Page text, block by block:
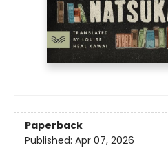
Paperback
Published: Apr 07, 2026